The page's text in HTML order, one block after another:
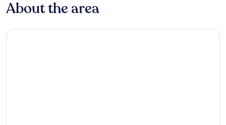
About the area